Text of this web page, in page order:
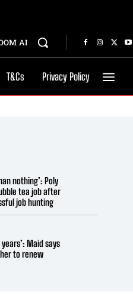
AI
T&Cs Privacy Policy
nothing’: Poly
tea job after
job hunting
Maid says
to renew